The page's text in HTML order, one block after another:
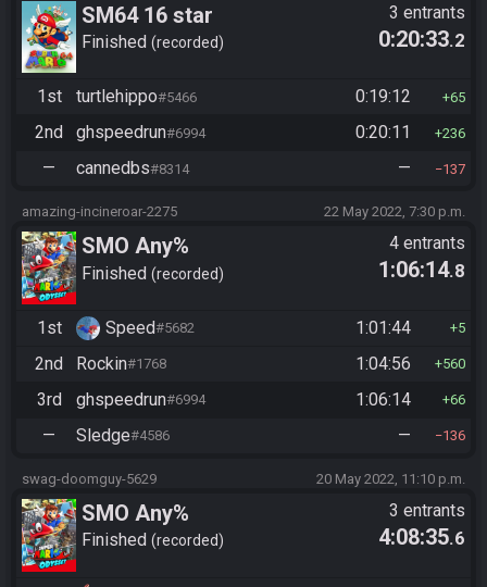
SM64 16 star
Finished recorded
3 entrants
0:20:33.2
1st turtlehippo#5466 0:19:12 65
2nd ghspeedrun#6994 0:20:11 236
— cannedbs#8314 — 137
amazing-incineroar-2275 22 May 2022, 7:30 p.m.
SMO Any%
Finished recorded
4 entrants
1:06:14.8
1st Speed#5682 1:01:44 5
2nd Rockin#1768 1:04:56 560
3rd ghspeedrun#6994 1:06:14 66
— Sledge#4586 — 136
swag-doomguy-5629 20 May 2022, 11:10 p.m.
SMO Any%
Finished recorded
3 entrants
4:08:35.6